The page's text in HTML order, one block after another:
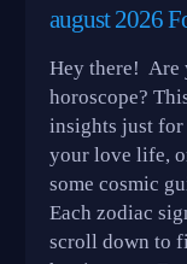
august 2026
Hey there! Are
horoscope?
insights just for
your love life,
some cosmic
Each zodiac
scroll down to